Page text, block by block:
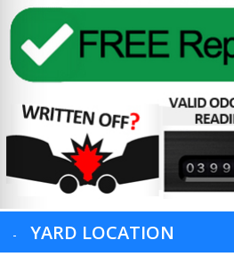
YARD LOCATION